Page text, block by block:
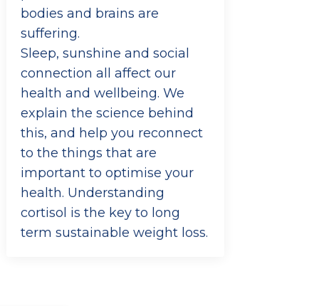
bodies and brains are
suffering.
Sleep, sunshine and social
connection all affect our
health and wellbeing. We
explain the science behind
this, and help you reconnect
to the things that are
important to optimise your
health. Understanding
cortisol is the key to long
term sustainable weight loss.